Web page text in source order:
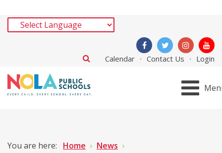
Calendar Contact Us Login
You are here: Home
News